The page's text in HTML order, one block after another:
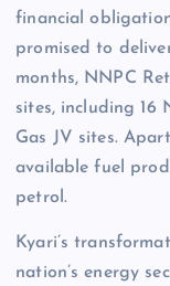
financial
promised to
months, NNPC
sites, including 16
Gas JV sites.
available fuel
petrol.
Kyari’s
nation’s energy